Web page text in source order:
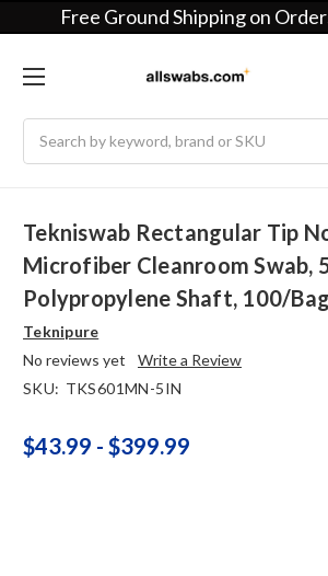
Free Ground Shipping on
Tekniswab Rectangular Tip
Microfiber Cleanroom Swab,
Polypropylene Shaft, 100/bag
Teknipure
No reviews yet
Write a Review
SKU: TKS601MN-5IN
$43.99 - $399.99